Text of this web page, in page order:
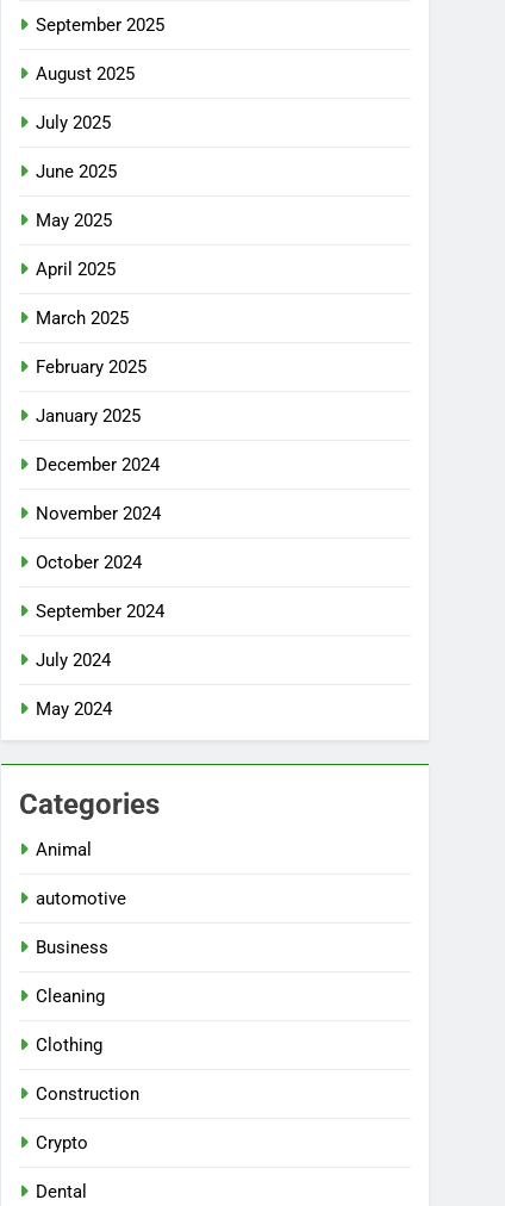
September 2025
August 2025
July 2025
June 2025
May 2025
April 2025
March 2025
February 2025
January 2025
December 2024
November 2024
October 2024
September 2024
July 2024
May 2024
Categories
Animal
automotive
Business
Cleaning
Clothing
Construction
Crypto
Dental